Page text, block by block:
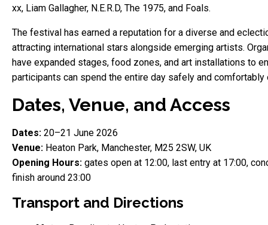
xx, Liam Gallagher, N.E.R.D, The 1975, and Foals.
The festival has earned a reputation for a diverse and
attracting international stars alongside emerging artists.
have expanded stages, food zones, and art installations to
participants can spend the entire day safely and comfortably
Dates, Venue, and Access
Dates: 20–21 June 2026
Venue: Heaton Park, Manchester, M25 2SW, UK
Opening Hours: gates open at 12:00, last entry at 17:00,
finish around 23:00
Transport and Directions